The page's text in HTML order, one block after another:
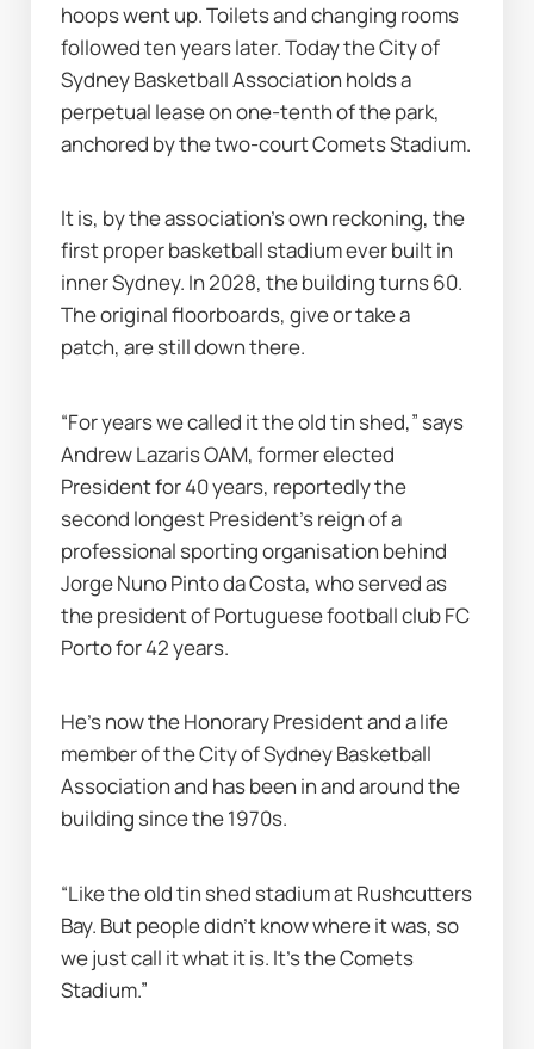
hoops went up. Toilets and changing rooms
followed ten years later. Today the City of
Sydney Basketball Association holds a
perpetual lease on one-tenth of the park,
anchored by the two-court Comets Stadium.
It is, by the association’s own reckoning, the
first proper basketball stadium ever built in
inner Sydney. In 2028, the building turns 60.
The original floorboards, give or take a
patch, are still down there.
“For years we called it the old tin shed,” says
Andrew Lazaris OAM, former elected
President for 40 years, reportedly the
second longest President’s reign of a
professional sporting organisation behind
Jorge Nuno Pinto da Costa, who served as
the president of Portuguese football club FC
Porto for 42 years.
He’s now the Honorary President and a life
member of the City of Sydney Basketball
Association and has been in and around the
building since the 1970s.
“Like the old tin shed stadium at Rushcutters
Bay. But people didn’t know where it was, so
we just call it what it is. It’s the Comets
Stadium.”